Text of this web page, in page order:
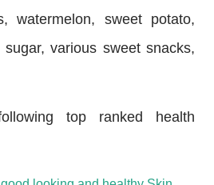
watermelon, sweet potato,
various sweet snacks,
top ranked health